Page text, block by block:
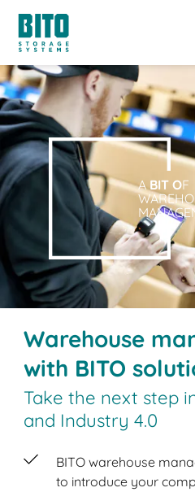
A BIT OF
Warehouse
with BITO
Take the next step
and Industry 4.0
BITO warehouse
to introduce your